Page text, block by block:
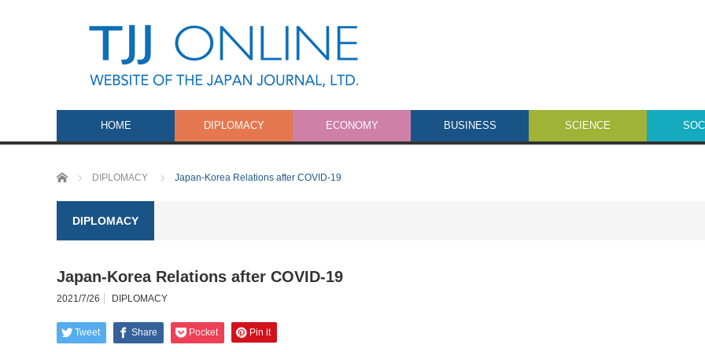
HOME DIPLOMACY ECONOMY BUSINESS SCIENCE
Home DIPLOMACY Japan-Korea Relations after COVID-19
DIPLOMACY
Japan-Korea Relations after COVID-19
2021/7/26 DIPLOMACY
Tweet Share Pocket Pin it